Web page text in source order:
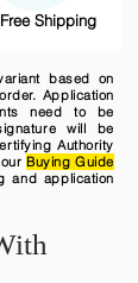
Shipping
based on
Application
need to be
will be
Authority
Buying Guide
and application